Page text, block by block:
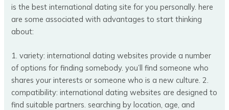
is the best international dating site for you personally. here
are some associated with advantages to start thinking
about:
1. variety: international dating websites provide a number
of options for finding somebody. you’ll find someone who
shares your interests or someone who is a new culture. 2.
compatibility: international dating websites are designed to
find suitable partners. searching by location, age, and